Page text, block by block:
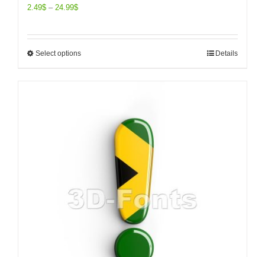
2.49$ – 24.99$
Select options Details